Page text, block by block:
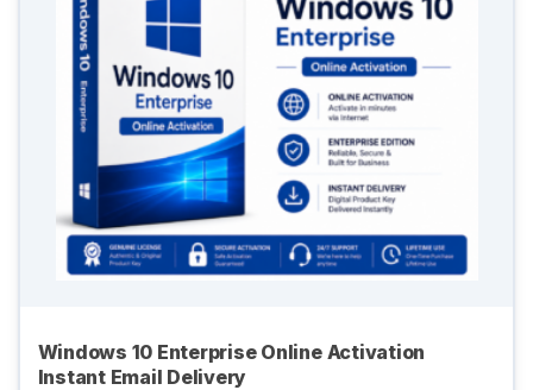
Windows 10 Enterprise Online Activation
Instant Email Delivery